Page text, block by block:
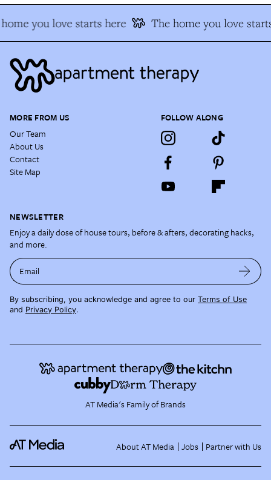
you love starts here The home you love
MORE FROM US
Our Team
About Us
Contact
Site Map
FOLLOW ALONG
NEWSLETTER
Enjoy a daily dose of house tours, before & afters, decorating hacks,
and more.
Email
By subscribing, you acknowledge and agree to our Terms of Use
and Privacy Policy.
AT Media's Family of Brands
About AT Media Jobs Partner with Us